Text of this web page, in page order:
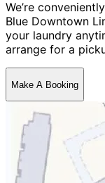
We’re
Blue Downtown
your laundry
arrange for a
Make A Booking